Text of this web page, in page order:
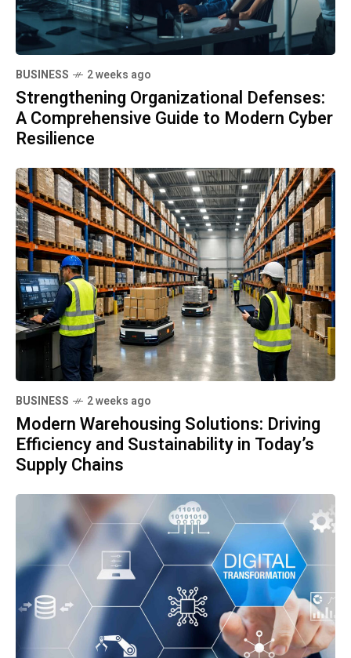
BUSINESS 2 weeks ago
Strengthening Organizational Defenses:
A Comprehensive Guide to Modern Cyber
Resilience
BUSINESS 2 weeks ago
Modern Warehousing Solutions: Driving
Efficiency and Sustainability in Today’s
Supply Chains